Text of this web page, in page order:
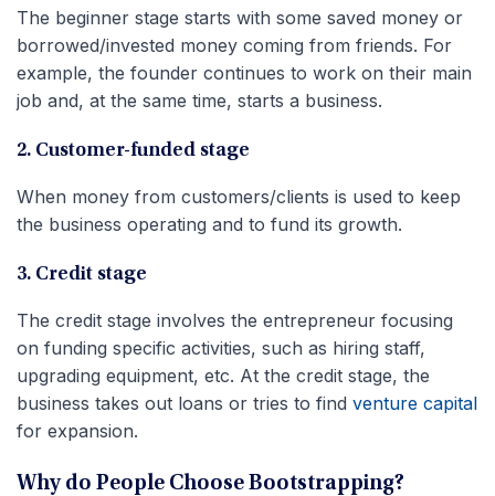
The beginner stage starts with some saved money or
borrowed/invested money coming from friends. For
example, the founder continues to work on their main
job and, at the same time, starts a business.
2. Customer-funded stage
When money from customers/clients is used to keep
the business operating and to fund its growth.
3. Credit stage
The credit stage involves the entrepreneur focusing
on funding specific activities, such as hiring staff,
upgrading equipment, etc. At the credit stage, the
business takes out loans or tries to find venture capital
for expansion.
Why do People Choose Bootstrapping?